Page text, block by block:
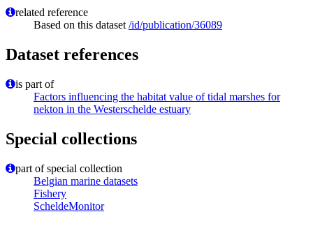
related reference
Based on this dataset/id/publication/36089
Dataset references
is part of
Factors influencing the habitat value of tidal marshes for
nekton in the Westerschelde estuary
Special collections
part of special collection
Belgian marine datasets
Fishery
ScheldeMonitor